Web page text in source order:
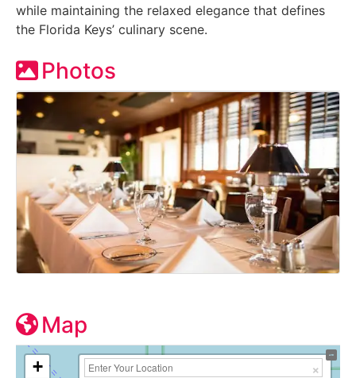
while maintaining the relaxed elegance that defines
the Florida Keys’ culinary scene.
Photos
Map
+